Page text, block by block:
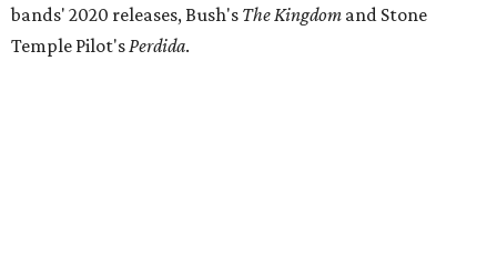
bands' 2020 releases, Bush's The Kingdom and Stone
Temple Pilot'sPerdida.